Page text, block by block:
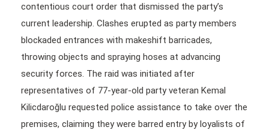
contentious court order that dismissed the party’s
current leadership. Clashes erupted as party members
blockaded entrances with makeshift barricades,
throwing objects and spraying hoses at advancing
security forces. The raid was initiated after
representatives of 77-year-old party veteran Kemal
Kilicdaroğlu requested police assistance to take over the
premises, claiming they were barred entry by loyalists of